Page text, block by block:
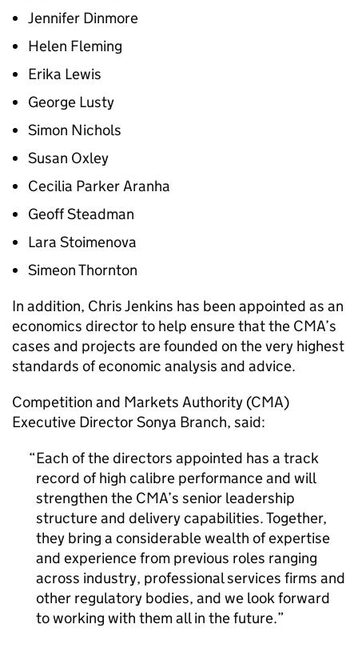
Jennifer Dinmore
Helen Fleming
Erika Lewis
George Lusty
Simon Nichols
Susan Oxley
Cecilia Parker Aranha
Geoff Steadman
Lara Stoimenova
Simeon Thornton
In addition, Chris Jenkins has been appointed as an
economics director to help ensure that the CMA’s
cases and projects are founded on the very highest
standards of economic analysis and advice.
Competition and Markets Authority (CMA)
Executive Director Sonya Branch, said:
Each of the directors appointed has a track
record of high calibre performance and will
strengthen the CMA’s senior leadership
structure and delivery capabilities. Together,
they bring a considerable wealth of expertise
and experience from previous roles ranging
across industry, professional services firms and
other regulatory bodies, and we look forward
to working with them all in the future.